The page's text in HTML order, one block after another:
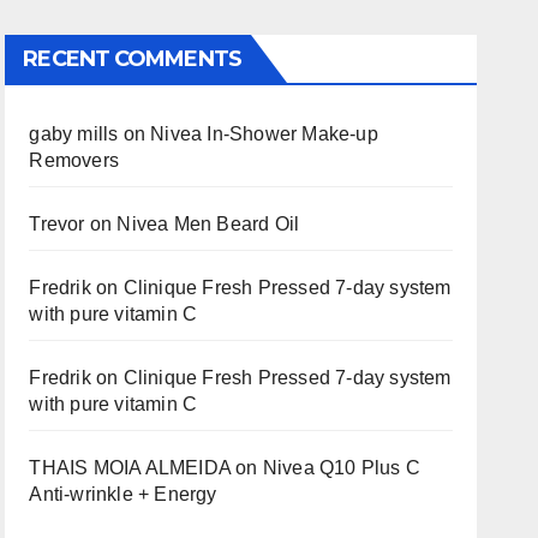
RECENT COMMENTS
gaby mills on Nivea In-Shower Make-up
Removers
Trevor on Nivea Men Beard Oil
Fredrikon Clinique Fresh Pressed 7-day system
with pure vitamin C
Fredrikon Clinique Fresh Pressed 7-day system
with pure vitamin C
THAIS MOIA ALMEIDAon Nivea Q10 Plus C
Anti-wrinkle + Energy